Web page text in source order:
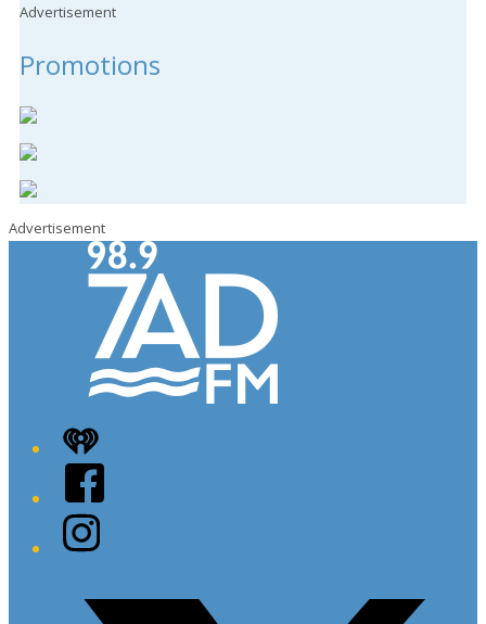
Advertisement
Promotions
Advertisement
iHeart
Facebook
Instagram